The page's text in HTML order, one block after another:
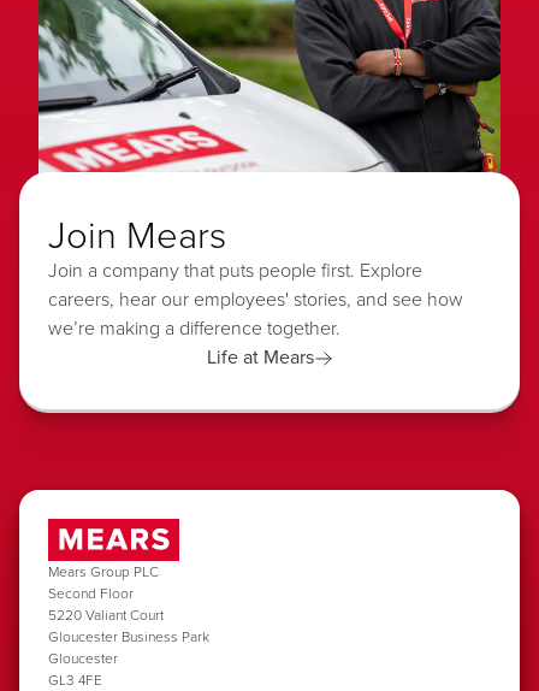
Join Mears
Join a company that puts people first. Explore
careers, hear our employees' stories, and see how
we’re making a difference together.
Life at Mears
Mears Group PLC
Second Floor
5220 Valiant Court
Gloucester Business Park
Gloucester
GL3 4FE